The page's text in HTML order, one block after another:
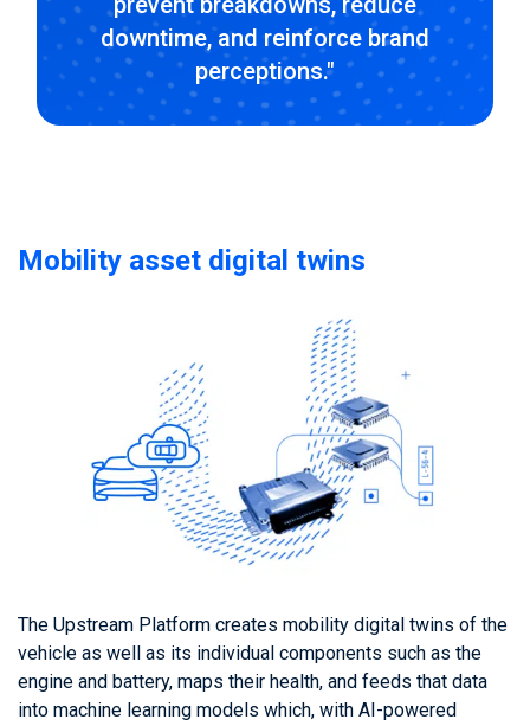
downtime, and reinforce brand
perceptions."
Mobility asset digital twins
The Upstream Platform creates mobility digital twins of the
vehicle as well as its individual components such as the
engine and battery, maps their health, and feeds that data
into machine learning models which, with AI-powered